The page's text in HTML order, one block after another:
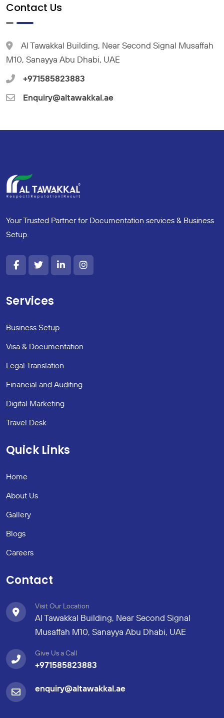
Contact Us
Al Tawakkal Building, Near Second Signal Musaffah
M10, Sanayya Abu Dhabi, UAE
+971585823883
Enquiry@altawakkal.ae
Your Trusted Partner for Documentation services & Business
Setup.
Services
Business Setup
Visa & Documentation
Legal Translation
Financial and Auditing
Digital Marketing
Travel Desk
Quick Links
Home
About Us
Gallery
Blogs
Careers
Contact
Visit Our Location
Al Tawakkal Building, Near Second Signal
Musaffah M10, Sanayya Abu Dhabi, UAE
Give Us a Call
+971585823883
enquiry@altawakkal.ae